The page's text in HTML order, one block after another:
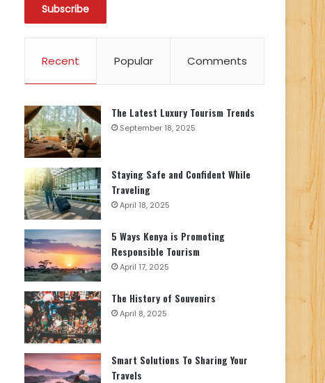
Recent Popular Comments
The Latest Luxury Tourism Trends
September 18, 2025
Staying Safe and Confident While
Traveling
April 18, 2025
5 Ways Kenya is Promoting
Responsible Tourism
April 17, 2025
The History of Souvenirs
April 8, 2025
Smart Solutions To Sharing Your
Travels